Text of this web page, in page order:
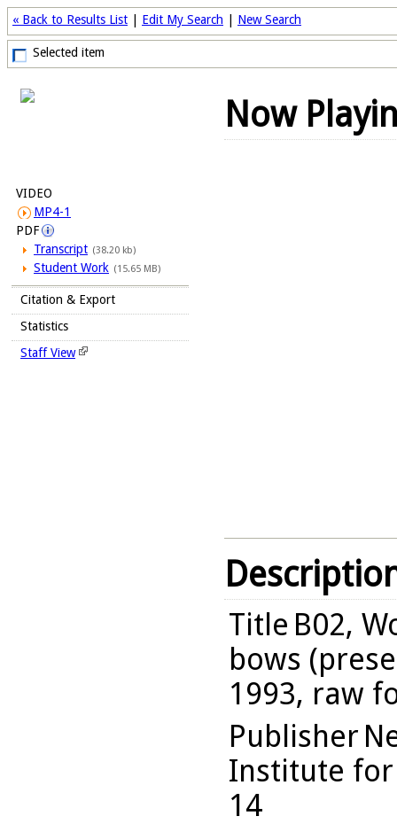
« Back to Results List Edit My Search New Search
Selected item
VIDEO
MP4-1
PDF
Transcript (38.20 kb)
Student Work (15.65 MB)
Citation & Export
Statistics
Staff View
Now
Title B02,
bows
1993, raw
Publisher
Institute for
14